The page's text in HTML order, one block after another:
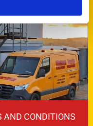
AND CONDITIONS